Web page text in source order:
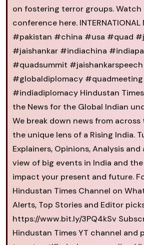
on fostering terror groups. Watch
conference here.
#pakistan #china #usa #quad
#jaishankar #indiachina
#quadsummit
#globaldiplomacy
#indiadiplomacy Hindustan
the News for the Global Indian
We break down news from
the unique lens of a Rising India.
Explainers, Opinions, Analysis
view of big events in India and
impact your present and future.
Hindustan Times Channel on
Alerts, Top Stories and Editor
https://www.bit.ly/3PQ4kSv
Hindustan Times YT channel and